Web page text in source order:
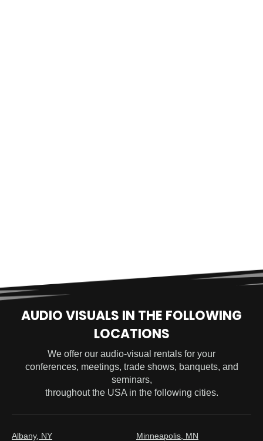
AUDIO VISUALS IN THE FOLLOWING
LOCATIONS
We offer our audio-visual rentals for your
conferences, meetings, trade shows, banquets, and
seminars,
throughout the USA in the following cities.
Albany, NY
Minneapolis, MN